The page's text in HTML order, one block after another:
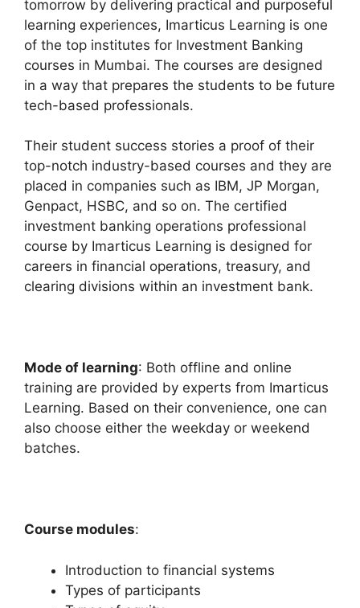
tomorrow by delivering practical and purposeful
learning experiences, Imarticus Learning is one
of the top institutes for Investment Banking
courses in Mumbai. The courses are designed
in a way that prepares the students to be future
tech-based professionals.
Their student success stories a proof of their
top-notch industry-based courses and they are
placed in companies such as IBM, JP Morgan,
Genpact, HSBC, and so on. The certified
investment banking operations professional
course by Imarticus Learning is designed for
careers in financial operations, treasury, and
clearing divisions within an investment bank.
Mode of learning: Both offline and online
training are provided by experts from Imarticus
Learning. Based on their convenience, one can
also choose either the weekday or weekend
batches.
Course modules:
Introduction to financial systems
Types of participants